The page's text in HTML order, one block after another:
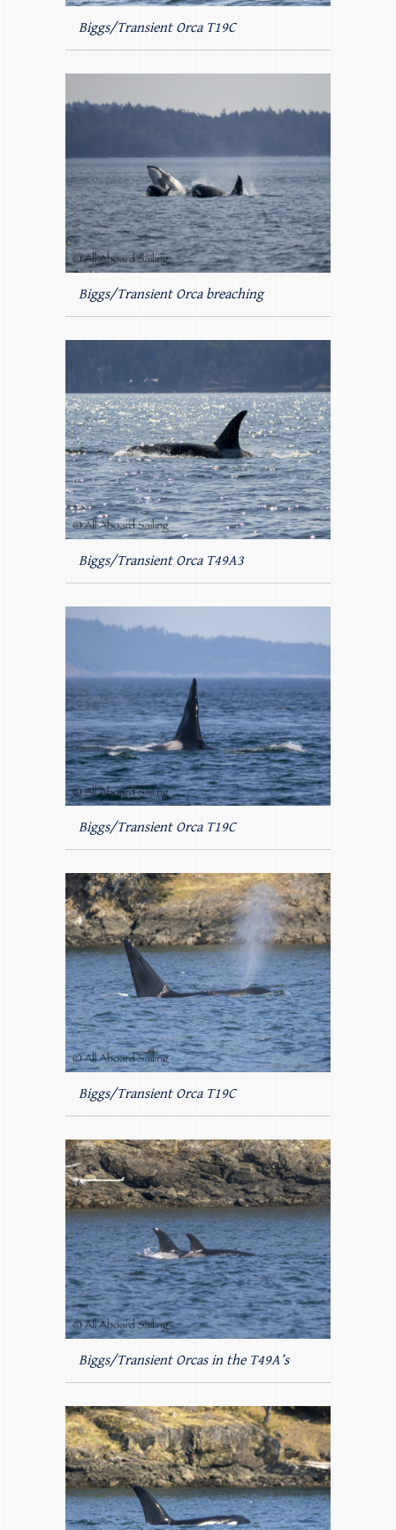
Biggs/Transient Orca T19C
Biggs/Transient Orca breaching
Biggs/Transient Orca T49A3
Biggs/Transient Orca T19C
Biggs/Transient Orca T19C
Biggs/Transient Orcas in the T49A’s